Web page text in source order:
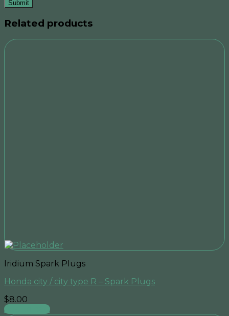
Related products
Iridium Spark Plugs
Honda city / city type R – Spark Plugs
$8.00
Add to cart